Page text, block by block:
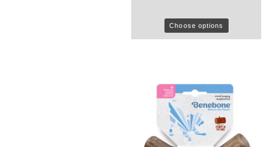
Choose options